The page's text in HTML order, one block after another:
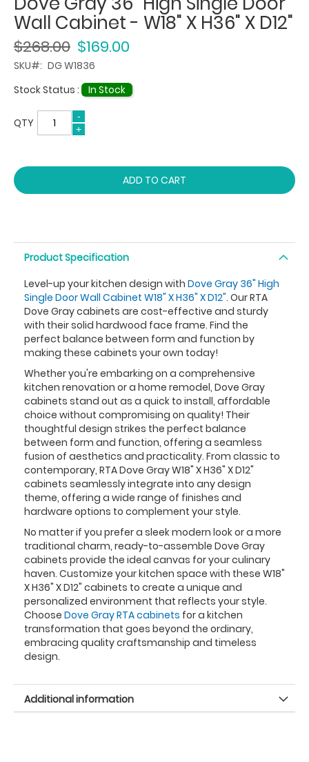
Wall Cabinet - W18" X H36" X D12"
$169.00
$268.00
SKU
DG W1836
Stock Status :
In Stock
QTY
ADD TO CART
Product Specification
Level-up your kitchen design with Dove Gray 36" High
Single Door Wall Cabinet W18" X H36" X D12". Our RTA
Dove Gray cabinets are cost-effective and sturdy
with their solid hardwood face frame. Find the
perfect balance between form and function by
making these cabinets your own today!
Whether you're embarking on a comprehensive
kitchen renovation or a home remodel, Dove Gray
cabinets stand out as a quick to install, affordable
choice without compromising on quality! Their
thoughtful design strikes the perfect balance
between form and function, offering a seamless
fusion of aesthetics and practicality. From classic to
contemporary, RTA Dove Gray W18" X H36" X D12"
cabinets seamlessly integrate into any design
theme, offering a wide range of finishes and
hardware options to complement your style.
No matter if you prefer a sleek modern look or a more
traditional charm, ready-to-assemble Dove Gray
cabinets provide the ideal canvas for your culinary
haven. Customize your kitchen space with these W18"
X H36" X D12" cabinets to create a unique and
personalized environment that reflects your style.
Choose Dove Gray RTA cabinets for a kitchen
transformation that goes beyond the ordinary,
embracing quality craftsmanship and timeless
design.
Additional information